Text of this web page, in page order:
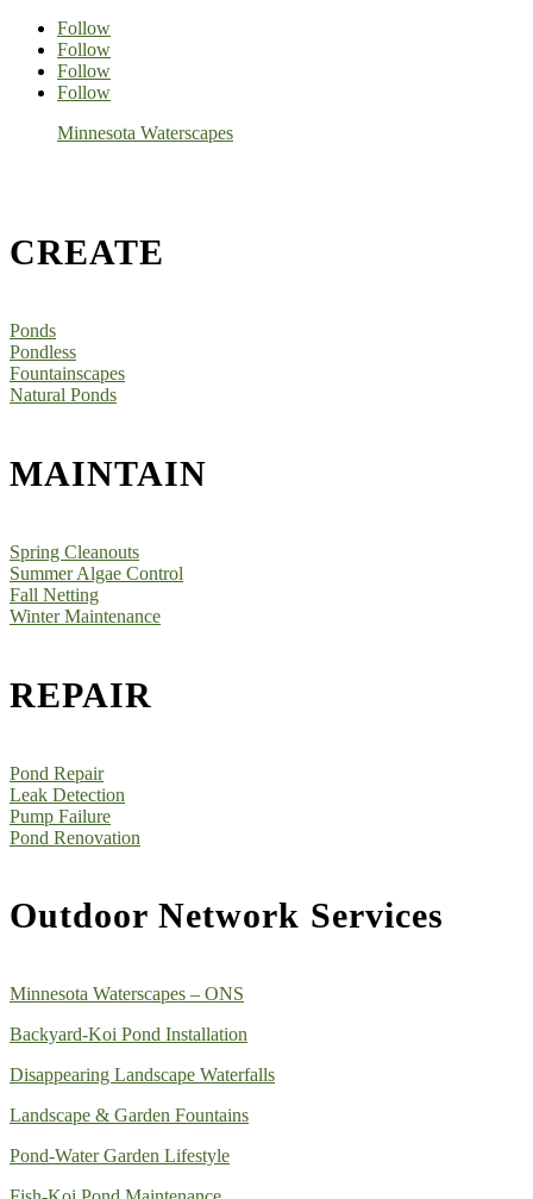
Follow
Follow
Follow
Follow
Minnesota Waterscapes
CREATE
Ponds
Pondless
Fountainscapes
Natural Ponds
MAINTAIN
Spring Cleanouts
Summer Algae Control
Fall Netting
Winter Maintenance
REPAIR
Pond Repair
Leak Detection
Pump Failure
Pond Renovation
Outdoor Network Services
Minnesota Waterscapes – ONS
Backyard-Koi Pond Installation
Disappearing Landscape Waterfalls
Landscape & Garden Fountains
Pond-Water Garden Lifestyle